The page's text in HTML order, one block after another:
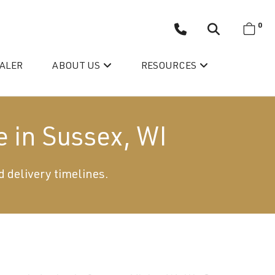
ABOUT US RESOURCES
0
in Sussex, WI
delivery timelines.